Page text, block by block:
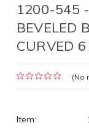
1200-545 -
BEVELED
CURVED
(No
Item: